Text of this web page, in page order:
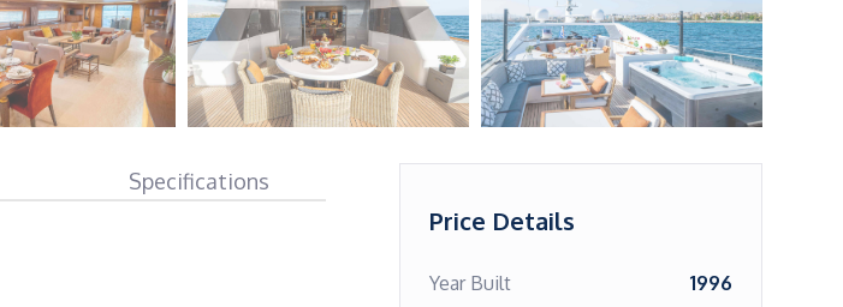
Specifications
Price Details
Year Built 1996